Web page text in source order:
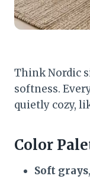
Think Nordic
softness.
quietly cozy,
Color
Soft grays,